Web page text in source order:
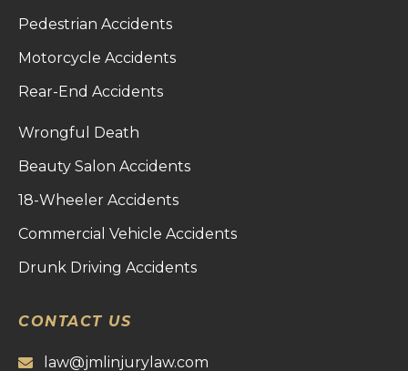
Pedestrian Accidents
Motorcycle Accidents
Rear-End Accidents
Wrongful Death
Beauty Salon Accidents
18-Wheeler Accidents
Commercial Vehicle Accidents
Drunk Driving Accidents
CONTACT US
law@jmlinjurylaw.com